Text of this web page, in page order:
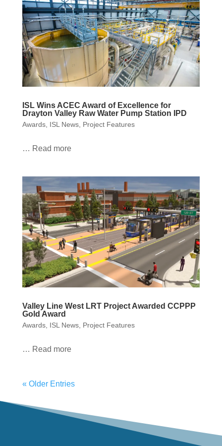
ISL Wins ACEC Award of Excellence for
Drayton Valley Raw Water Pump Station IPD
Awards, ISL News, Project Features
… Read more
Valley Line West LRT Project Awarded CCPPP
Gold Award
Awards, ISL News, Project Features
… Read more
« Older Entries